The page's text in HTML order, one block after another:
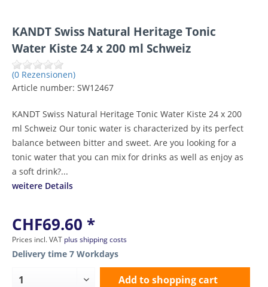
KANDT Swiss Natural Heritage Tonic
Water Kiste 24 x 200 ml Schweiz
(0 Rezensionen)
Article number: SW12467
KANDT Swiss Natural Heritage Tonic Water Kiste 24 x 200
ml Schweiz Our tonic water is characterized by its perfect
balance between bitter and sweet. Are you looking for a
tonic water that you can mix for drinks as well as enjoy as
a soft drink?...
weitere Details
CHF69.60 *
Prices incl. VAT plus shipping costs
Delivery time 7 Workdays
Add toshopping cart